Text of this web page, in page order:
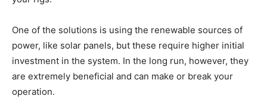
One of the solutions is using the renewable sources of
power, like solar panels, but these require higher initial
investment in the system. In the long run, however, they
are extremely beneficial and can make or break your
operation.